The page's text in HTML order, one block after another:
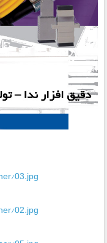
03.jpg
02.jpg